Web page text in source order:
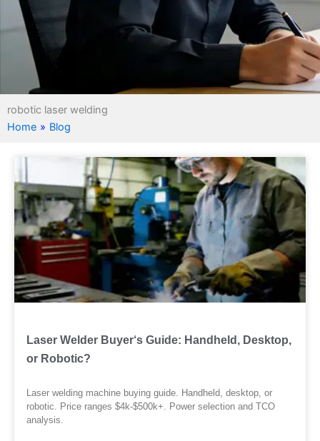
robotic laser welding
Home » Blog
Laser Welder Buyer‘s Guide: Handheld, Desktop,
or Robotic?
Laser welding machine buying guide. Handheld, desktop, or
robotic. Price ranges $4k-$500k+. Power selection and TCO
analysis.